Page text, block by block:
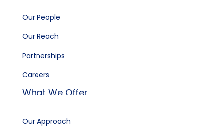
Our People
Our Reach
Partnerships
Careers
What We Offer
Our Approach